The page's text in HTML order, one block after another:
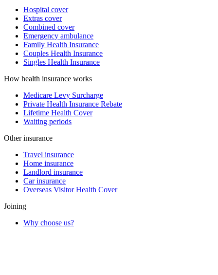
Hospital cover
Extras cover
Combined cover
Emergency ambulance
Family Health Insurance
Couples Health Insurance
Singles Health Insurance
How health insurance works
Medicare Levy Surcharge
Private Health Insurance Rebate
Lifetime Health Cover
Waiting periods
Other insurance
Travel insurance
Home insurance
Landlord insurance
Car insurance
Overseas Visitor Health Cover
Joining
Why choose us?